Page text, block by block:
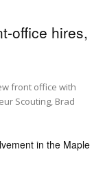
office hires,
front office with
Scouting, Brad
in the Maple